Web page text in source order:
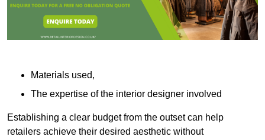
Materials used,
The expertise of the interior designer involved
Establishing a clear budget from the outset can help
retailers achieve their desired aesthetic without